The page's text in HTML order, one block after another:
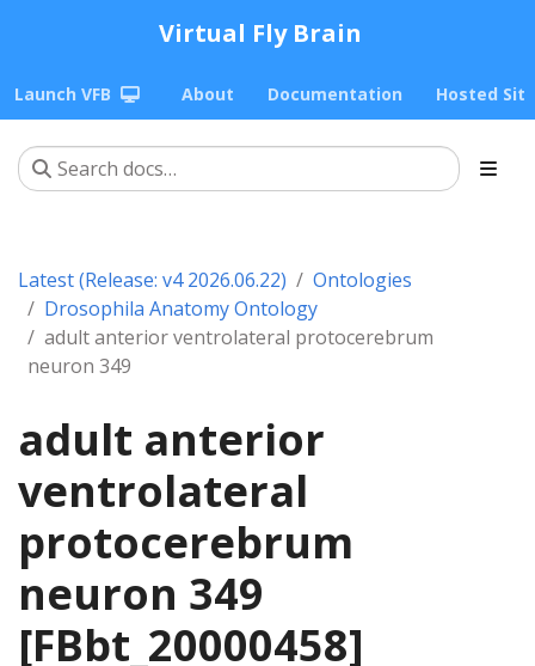
Virtual Fly Brain
Launch VFB About Documentation Hosted
Latest (Release: v4 2026.06.22)
Ontologies
Drosophila Anatomy Ontology
adult anterior ventrolateral protocerebrum
neuron 349
adult anterior
ventrolateral
protocerebrum
neuron 349
[FBbt_20000458]